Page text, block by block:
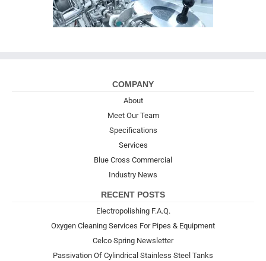
COMPANY
About
Meet Our Team
Specifications
Services
Blue Cross Commercial
Industry News
RECENT POSTS
Electropolishing F.A.Q.
Oxygen Cleaning Services For Pipes & Equipment
Celco Spring Newsletter
Passivation Of Cylindrical Stainless Steel Tanks